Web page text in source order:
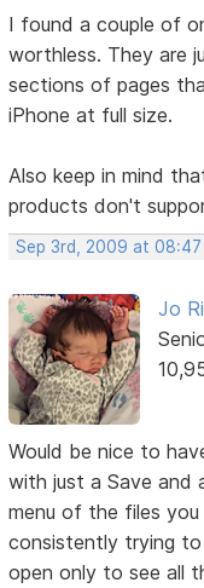
I found a couple of
worthless. They are
sections of pages
iPhone at full size.
Also keep in mind
products don't
Sep 3rd, 2009 at 08:47
Jo
Would be nice to
with just a Save and
menu of the files
consistently trying to
open only to see all